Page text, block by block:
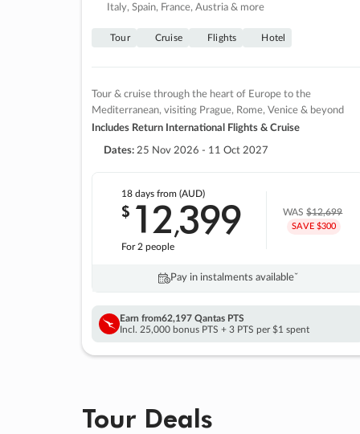
Italy, Spain, France, Austria & more
Tour Cruise Flights Hotel
Tour & cruise through the heart of Europe to the
Mediterranean, visiting Prague, Rome, Venice & beyond
Includes Return International Flights & Cruise
Dates: 25 Nov 2026 - 11 Oct 2027
18 daysfrom (AUD)
$ 12,399
For 2 people
WAS$12,699
SAVE $300
Pay in instalments availableˇ
Earn from62,197 Qantas PTS
Incl. 25,000 bonus PTS + 3 PTS per $1 spent
Tour Deals